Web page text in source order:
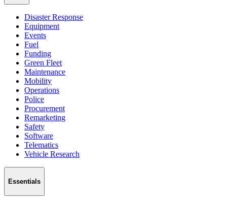
Disaster Response
Equipment
Events
Fuel
Funding
Green Fleet
Maintenance
Mobility
Operations
Police
Procurement
Remarketing
Safety
Software
Telematics
Vehicle Research
Essentials